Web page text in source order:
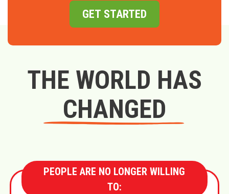
GET STARTED
THE WORLD HAS
CHANGED
PEOPLE ARE NO LONGER WILLING
TO: